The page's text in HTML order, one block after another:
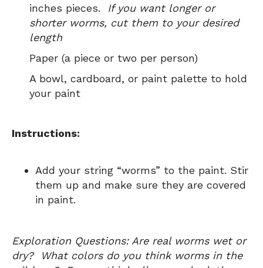
inches pieces. If you want longer or
shorter worms, cut them to your desired
length
Paper (a piece or two per person)
A bowl, cardboard, or paint palette to hold
your paint
Instructions:
Add your string “worms” to the paint. Stir
them up and make sure they are covered
in paint.
Exploration Questions: Are real worms wet or
dry? What colors do you think worms in the